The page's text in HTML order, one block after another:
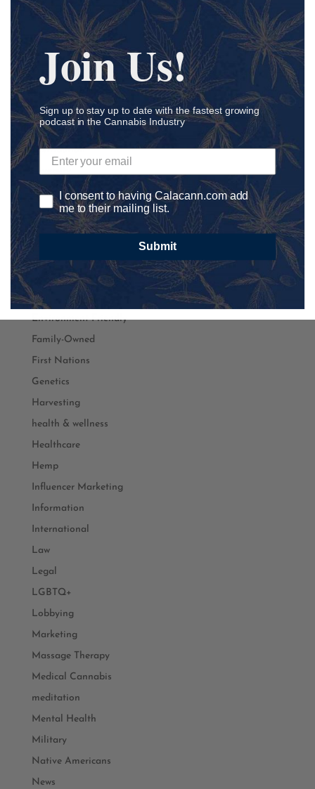
Coronavirus
Cosmetics
Craft CBD
Cultivation
Delivery
Development
Dispensary
Distribution
Diversity
DNA
E-Commerce
Edibles
Endocannabinoid System
Entrepreneur
Environment Friendly
Family-Owned
First Nations
Genetics
Harvesting
health & wellness
Healthcare
Hemp
Influencer Marketing
Information
International
Law
Legal
LGBTQ+
Lobbying
Marketing
Massage Therapy
Medical Cannabis
meditation
Mental Health
Military
Native Americans
News
Join Us!
Sign up to stay up to date with the fastest growing
podcast in the Cannabis Industry
I consent to having Calacann.com add
me to their mailing list.
Submit